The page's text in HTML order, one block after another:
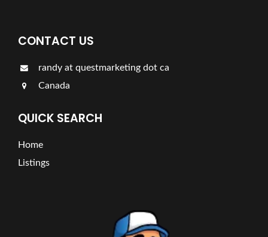
CONTACT US
randy at questmarketing dot ca
Canada
QUICK SEARCH
Home
Listings